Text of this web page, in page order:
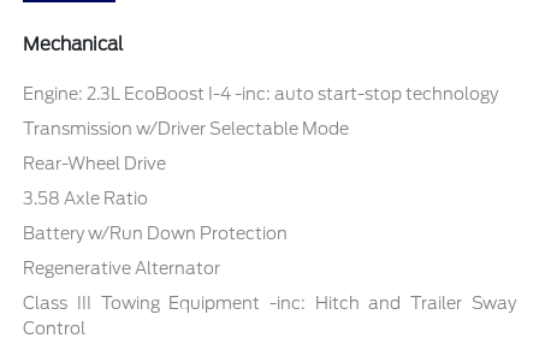
Mechanical
Engine: 2.3L EcoBoost I-4 -inc: auto start-stop technology
Transmission w/Driver Selectable Mode
Rear-Wheel Drive
3.58 Axle Ratio
Battery w/Run Down Protection
Regenerative Alternator
Class III Towing Equipment -inc: Hitch and Trailer Sway
Control